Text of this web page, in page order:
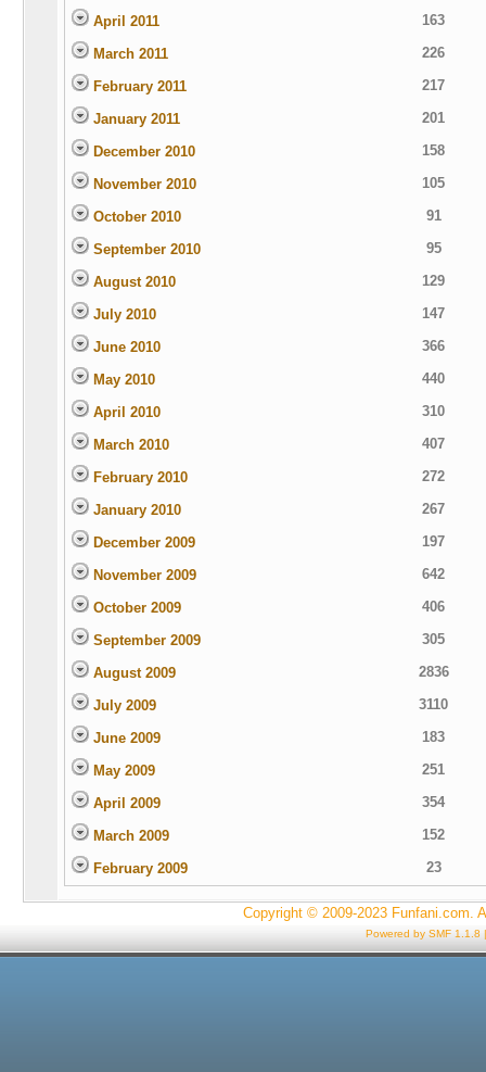
April 2011 163
March 2011 226
February 2011 217
January 2011 201
December 2010 158
November 2010 105
October 2010 91
September 2010 95
August 2010 129
July 2010 147
June 2010 366
May 2010 440
April 2010 310
March 2010 407
February 2010 272
January 2010 267
December 2009 197
November 2009 642
October 2009 406
September 2009 305
August 2009 2836
July 2009 3110
June 2009 183
May 2009 251
April 2009 354
March 2009 152
February 2009 23
Copyright © 2009-2023 Funfani.com.
Powered by SMF 1.1.8